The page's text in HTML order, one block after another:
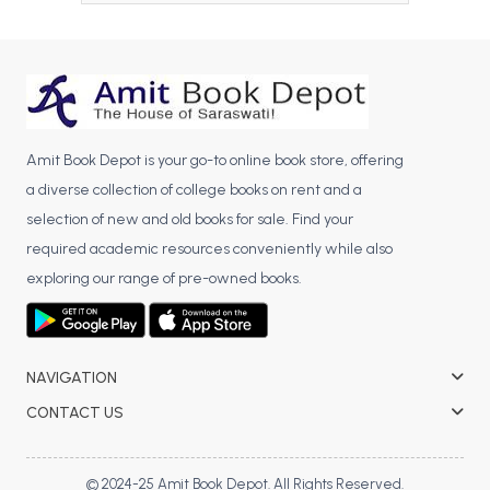
BCA 5th Semester PU Chandigarh
BCA 6th Semester PU Chandigarh
MCA PU Chandigarh
MCA 1st Semester PU Chandigarh
MCA 2nd Semester PU Chandigarh
MCA 3rd Semester PU Chandigarh
MCA 4th Semester PU Chandigarh
MCA 5th Semester PU Chandigarh
Amit Book Depot is your go-to online book store, offering
a diverse collection of college books on rent and a
selection of new and old books for sale. Find your
required academic resources conveniently while also
exploring our range of pre-owned books.
NAVIGATION
CONTACT US
© 2024-25 Amit Book Depot. All Rights Reserved.